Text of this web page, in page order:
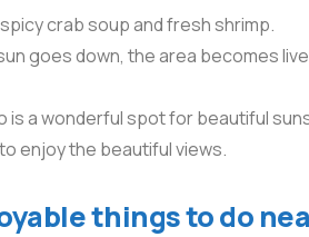
crab soup and fresh shrimp.
goes down, the area becomes
is a wonderful spot for beautiful
enjoy the beautiful views.
things to do